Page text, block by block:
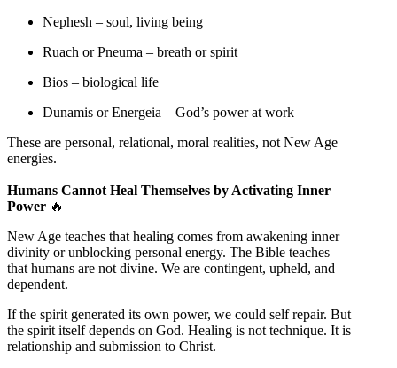
Nephesh – soul, living being
Ruach or Pneuma – breath or spirit
Bios – biological life
Dunamis or Energeia – God’s power at work
These are personal, relational, moral realities, not New Age
energies.
Humans Cannot Heal Themselves by Activating Inner
Power 🔥
New Age teaches that healing comes from awakening inner
divinity or unblocking personal energy. The Bible teaches
that humans are not divine. We are contingent, upheld, and
dependent.
If the spirit generated its own power, we could self repair. But
the spirit itself depends on God. Healing is not technique. It is
relationship and submission to Christ.